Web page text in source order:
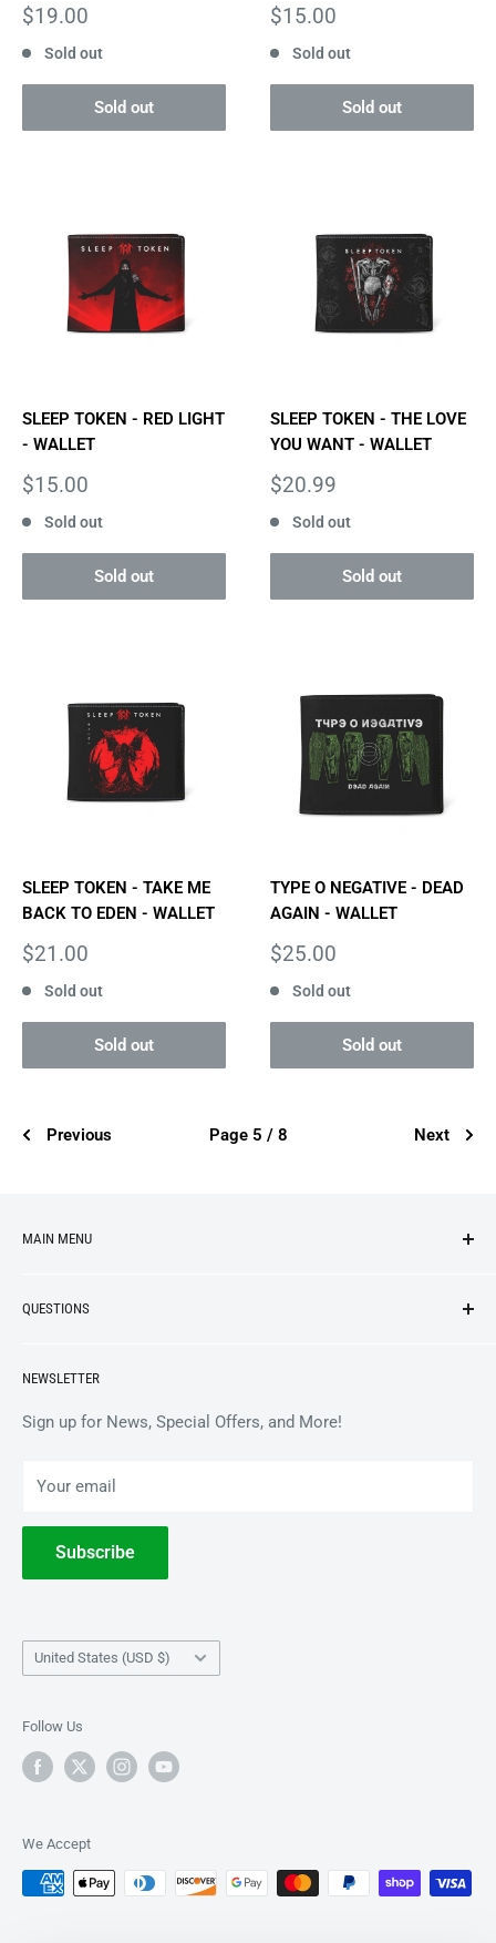
Sale
$19.00
Sold out
Sold out
Sale
$15.00
Sold out
Sold out
SLEEP TOKEN - RED LIGHT
- WALLET
Sale
$15.00
Sold out
Sold out
SLEEP TOKEN - THE LOVE
YOU WANT - WALLET
Sale
$20.99
Sold out
Sold out
SLEEP TOKEN - TAKE ME
BACK TO EDEN - WALLET
Sale
$21.00
Sold out
Sold out
TYPE O NEGATIVE - DEAD
AGAIN - WALLET
Sale
$25.00
Sold out
Sold out
Previous Page 5 / 8 Next
MAIN MENU
VINYL
ACCESSORIES
COLLECTIBLES
QUESTIONS
Gift Card Balance
Wholesale / B2B
Terms of Service
Withdrawal
NEWSLETTER
Sign up for News, Special Offers, and More!
Your email
Subscribe
Country/region
United States (USD $)
Follow Us
We Accept